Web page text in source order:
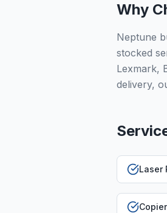
Why
Neptune
stocked
Lexmark,
delivery,
Laser